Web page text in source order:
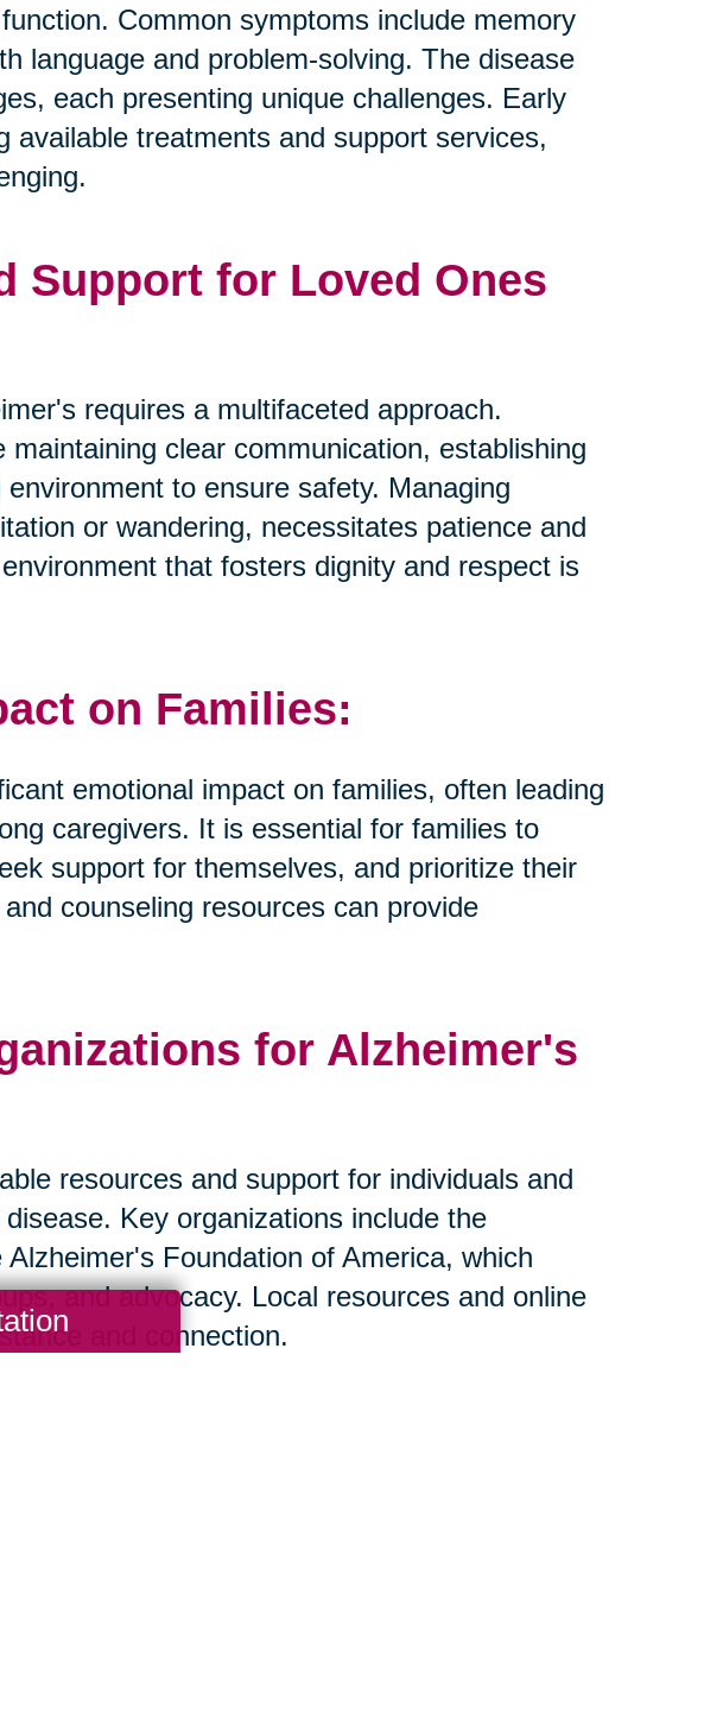
Common symptoms include memory
language and problem-solving. The disease
each presenting unique challenges. Early
available treatments and support services,
Support for Loved Ones
requires a multifaceted approach.
clear communication, establishing
to ensure safety. Managing
or wandering, necessitates patience and
that fosters dignity and respect is
on Families:
emotional impact on families, often leading
caregivers. It is essential for families to
support for themselves, and prioritize their
counseling resources can provide
for Alzheimer's
resources and support for individuals and
Key organizations include the
Foundation of America, which
and advocacy. Local resources and online
and connection.